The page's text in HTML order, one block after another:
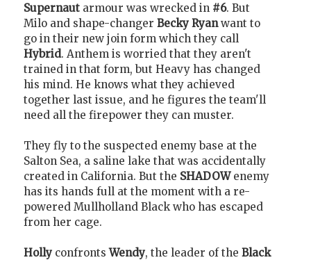
Supernaut armour was wrecked in #6. But
Milo and shape-changer Becky Ryanwant to
go in their new join form which they call
Hybrid. Anthem is worried that they aren't
trained in that form, but Heavy has changed
his mind. He knows what they achieved
together last issue, and he figures the team'll
need all the firepower they can muster.
They fly to the suspected enemy base at the
Salton Sea, a saline lake that was accidentally
created in California. But the SHADOWenemy
has its hands full at the moment with a re-
powered Mullholland Black who has escaped
from her cage.
Holly confrontsWendy, the leader of the Black